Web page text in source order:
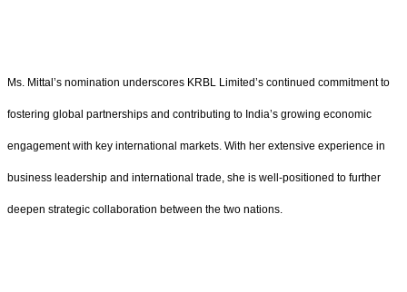
Ms. Mittal’s nomination underscores KRBL Limited’s continued commitment to
fostering global partnerships and contributing to India’s growing economic
engagement with key international markets. With her extensive experience in
business leadership and international trade, she is well-positioned to further
deepen strategic collaboration between the two nations.